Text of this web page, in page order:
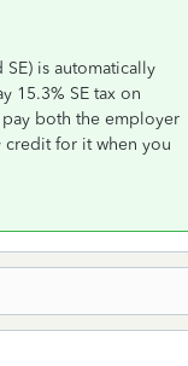
is automatically
15.3% SE tax on
pay both the employer
credit for it when you